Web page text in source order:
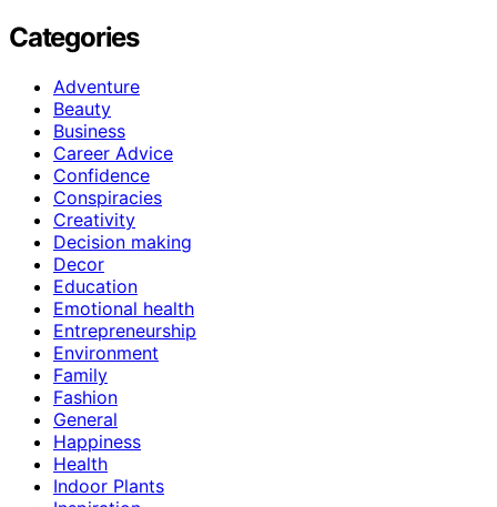
Categories
Adventure
Beauty
Business
Career Advice
Confidence
Conspiracies
Creativity
Decision making
Decor
Education
Emotional health
Entrepreneurship
Environment
Family
Fashion
General
Happiness
Health
Indoor Plants